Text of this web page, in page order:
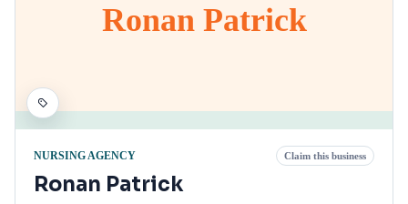
Ronan Patrick
NURSING AGENCY Claim this business
Ronan Patrick